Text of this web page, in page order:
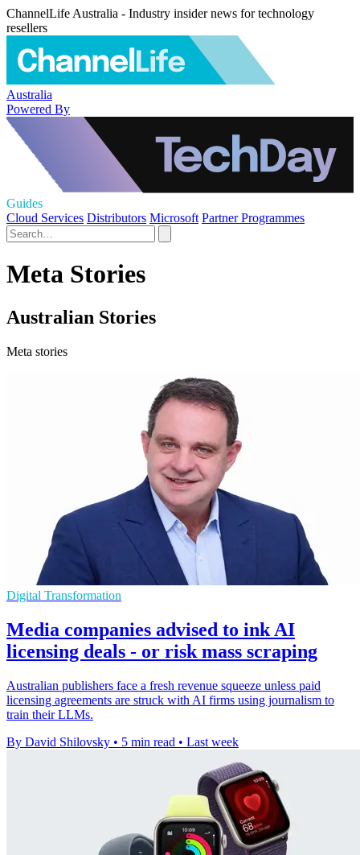
ChannelLife Australia - Industry insider news for technology
resellers
Australia
Powered By
Guides
Cloud Services Distributors Microsoft Partner Programmes
Meta Stories
Australian Stories
Meta stories
Digital Transformation
Media companies advised to ink AI
licensing deals - or risk mass scraping
Australian publishers face a fresh revenue squeeze unless paid
licensing agreements are struck with AI firms using journalism to
train their LLMs.
By David Shilovsky • 5 min read • Last week